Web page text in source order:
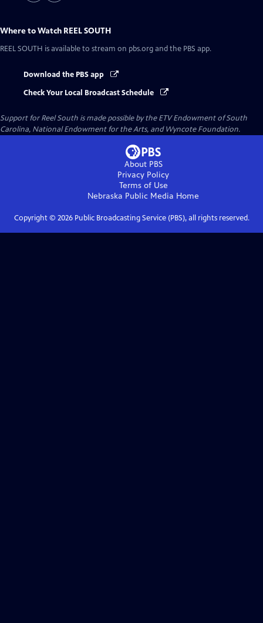
Where to Watch REEL SOUTH
REEL SOUTH is available to stream on pbs.org and the PBS app.
Download the PBS app
Check Your Local Broadcast Schedule
Support for Reel South is made possible by the ETV Endowment of South
Carolina, National Endowment for the Arts, and Wyncote Foundation.
About PBS
Privacy Policy
Terms of Use
Nebraska Public Media Home
Copyright © 2026Public Broadcasting Service (PBS), all rights reserved.